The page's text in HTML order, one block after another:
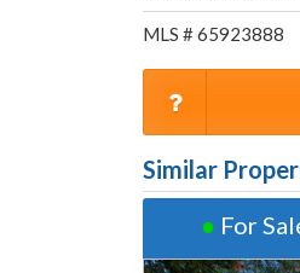
MLS # 65923888
Similar
● For